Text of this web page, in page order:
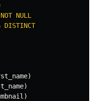
NULL
DISTINCT
)
)
)